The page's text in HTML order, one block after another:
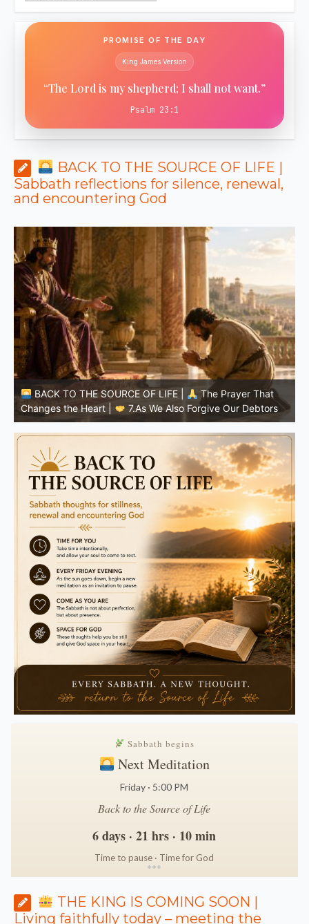
PROMISE OF THE DAY
King James Version
“The Lord is my shepherd; I shall not want.”
Psalm 23:1
BACK TO THE SOURCE OF LIFE |
Sabbath reflections for silence, renewal,
and encountering God
BACK TO THE SOURCE OF LIFE |
The Prayer That
Changes the Heart |
6.And forgive us our debts
Sabbath begins
Next Meditation
Friday · 5:00 PM
Back to the Source of Life
6 days · 21 hrs · 10 min
Time to pause · Time for God
***
THE KING IS COMING SOON |
Living faithfully today – meeting the